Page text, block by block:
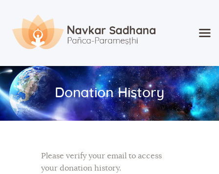
Donation History
Home
About Navkar
Jainism
Shop
Please verify your email to access
your donation history.